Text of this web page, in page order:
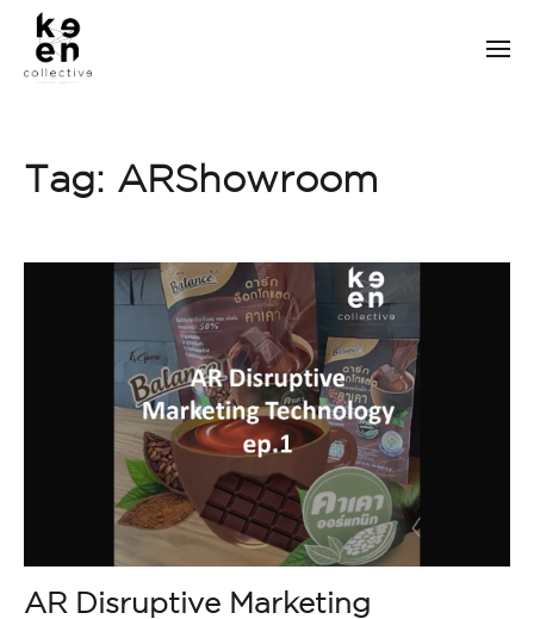
Tag: ARShowroom
AR Disruptive Marketing